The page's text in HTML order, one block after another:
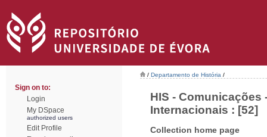
Sign on to:
Login
My DSpace
authorized users
Edit Profile
/ Departamento de História /
HIS -
Internacionais : [52]
Collection home page